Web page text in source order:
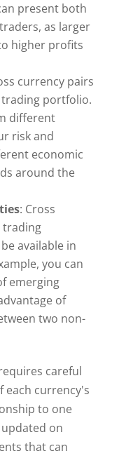
present both
as larger
higher profits
currency pairs
portfolio.
different
risk and
economic
around the
: Cross
trading
available in
you can
emerging
of
two non-
careful
each currency's
to one
on
that can